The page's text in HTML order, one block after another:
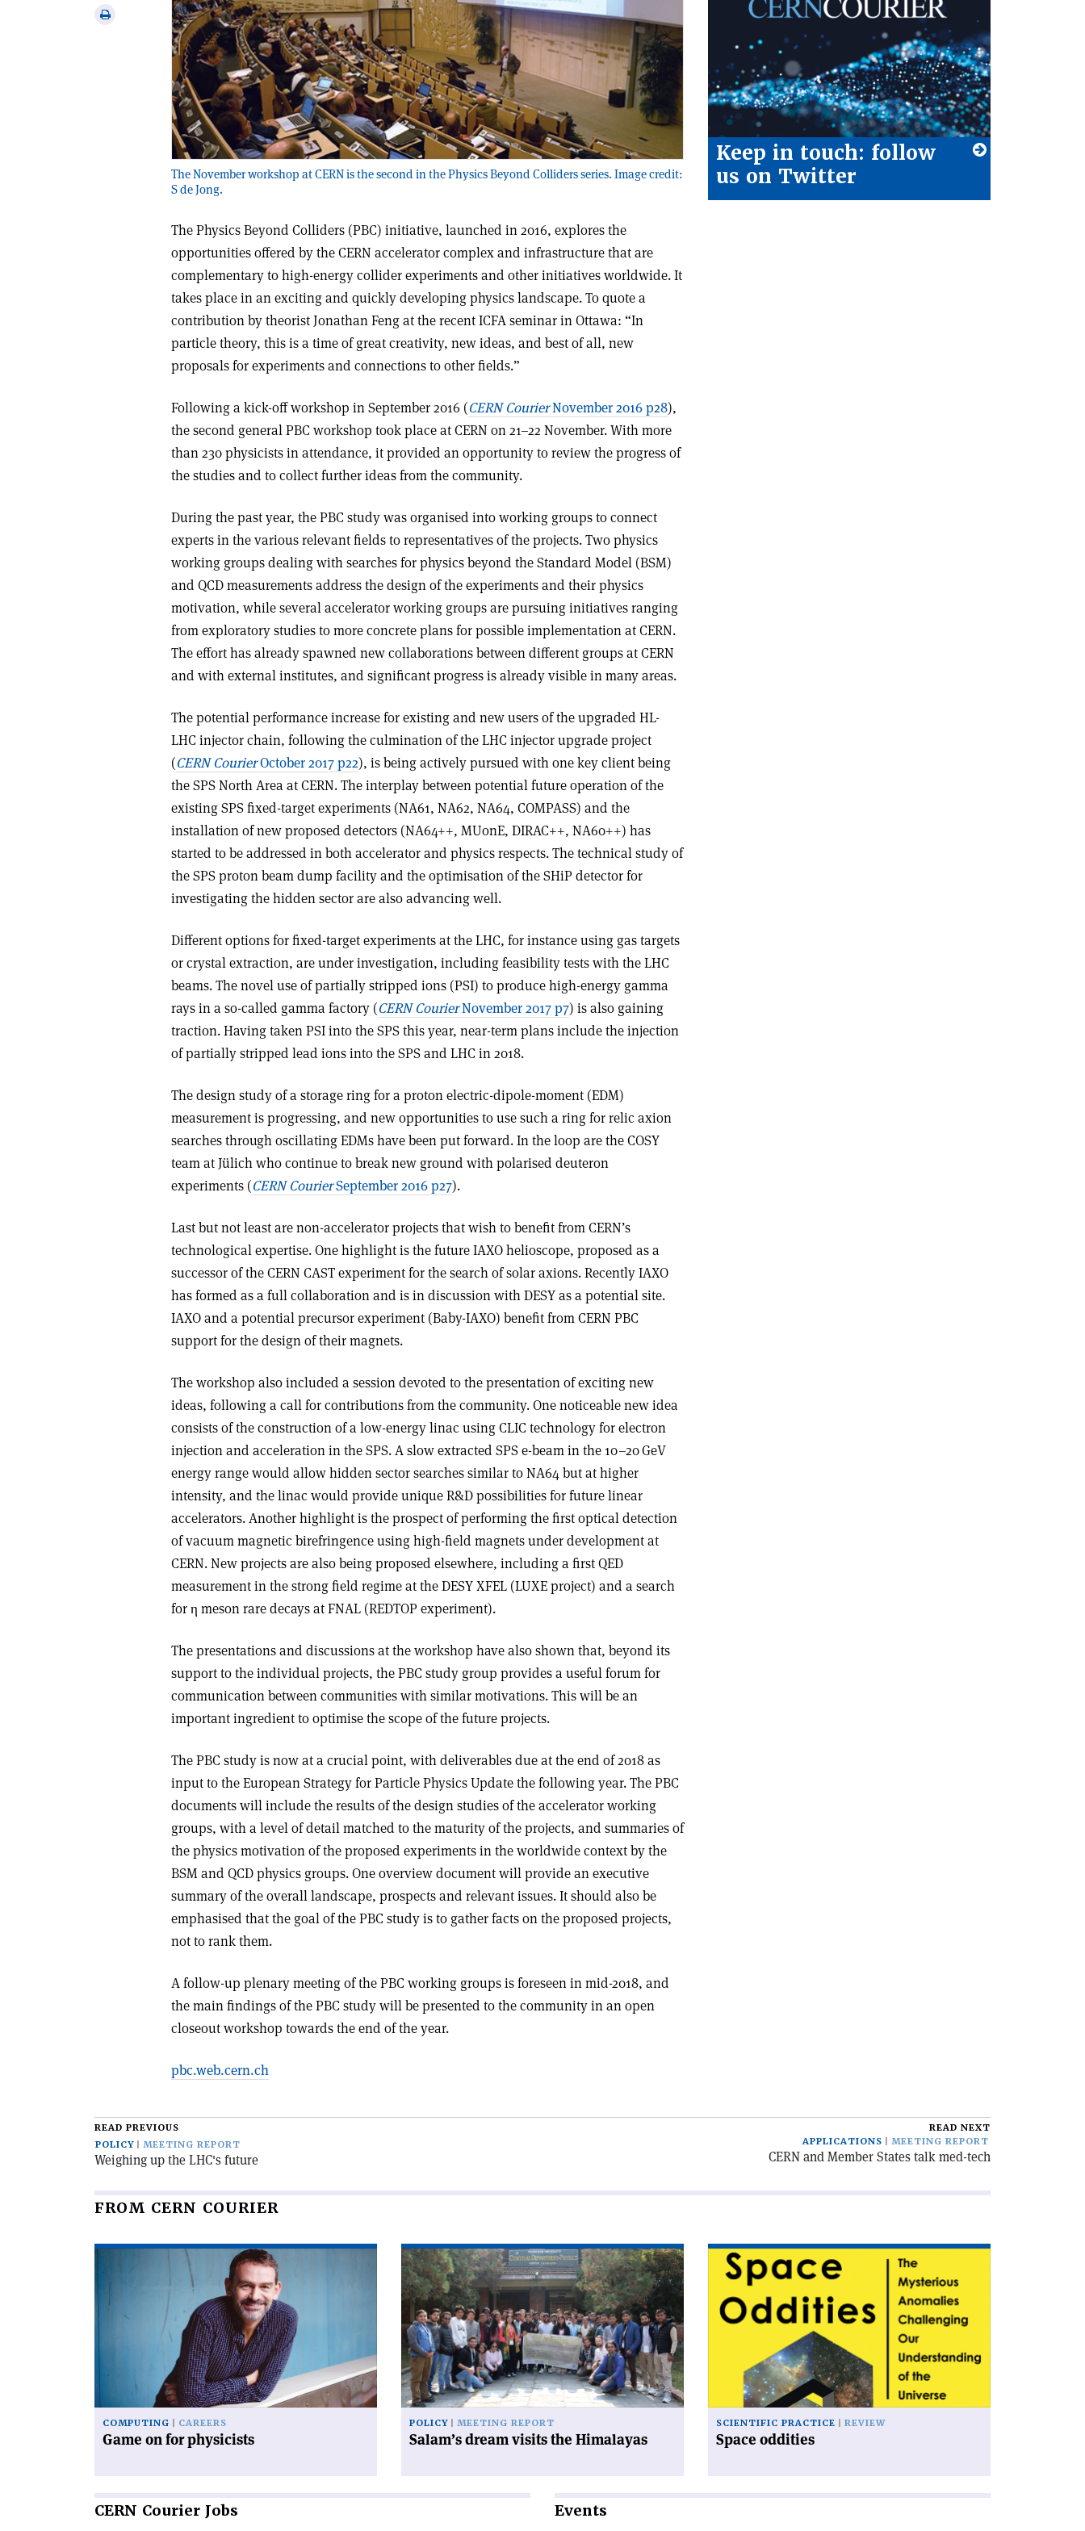
Print
The November workshop at CERN is the second in the Physics Beyond Colliders series. Image credit:
S de Jong.
The Physics Beyond Colliders (PBC) initiative, launched in 2016, explores the
opportunities offered by the CERN accelerator complex and infrastructure that are
complementary to high-energy collider experiments and other initiatives worldwide. It
takes place in an exciting and quickly developing physics landscape. To quote a
contribution by theorist Jonathan Feng at the recent ICFA seminar in Ottawa: “In
particle theory, this is a time of great creativity, new ideas, and best of all, new
proposals for experiments and connections to other fields.”
Following a kick-off workshop in September 2016 (CERN CourierNovember 2016 p28),
the second general PBC workshop took place at CERN on 21–22 November. With more
than 230 physicists in attendance, it provided an opportunity to review the progress of
the studies and to collect further ideas from the community.
During the past year, the PBC study was organised into working groups to connect
experts in the various relevant fields to representatives of the projects. Two physics
working groups dealing with searches for physics beyond the Standard Model (BSM)
and QCD measurements address the design of the experiments and their physics
motivation, while several accelerator working groups are pursuing initiatives ranging
from exploratory studies to more concrete plans for possible implementation at CERN.
The effort has already spawned new collaborations between different groups at CERN
and with external institutes, and significant progress is already visible in many areas.
The potential performance increase for existing and new users of the upgraded HL-
LHC injector chain, following the culmination of the LHC injector upgrade project
(CERN CourierOctober 2017 p22), is being actively pursued with one key client being
the SPS North Area at CERN. The interplay between potential future operation of the
existing SPS fixed-target experiments (NA61, NA62, NA64, COMPASS) and the
installation of new proposed detectors (NA64++, MUonE, DIRAC++, NA60++) has
started to be addressed in both accelerator and physics respects. The technical study of
the SPS proton beam dump facility and the optimisation of the SHiP detector for
investigating the hidden sector are also advancing well.
Different options for fixed-target experiments at the LHC, for instance using gas targets
or crystal extraction, are under investigation, including feasibility tests with the LHC
beams. The novel use of partially stripped ions (PSI) to produce high-energy gamma
rays in a so-called gamma factory (CERN CourierNovember 2017 p7) is also gaining
traction. Having taken PSI into the SPS this year, near-term plans include the injection
of partially stripped lead ions into the SPS and LHC in 2018.
The design study of a storage ring for a proton electric-dipole-moment (EDM)
measurement is progressing, and new opportunities to use such a ring for relic axion
searches through oscillating EDMs have been put forward. In the loop are the COSY
team at Jülich who continue to break new ground with polarised deuteron
experiments (CERN CourierSeptember 2016 p27).
Last but not least are non-accelerator projects that wish to benefit from CERN’s
technological expertise. One highlight is the future IAXO helioscope, proposed as a
successor of the CERN CAST experiment for the search of solar axions. Recently IAXO
has formed as a full collaboration and is in discussion with DESY as a potential site.
IAXO and a potential precursor experiment (Baby-IAXO) benefit from CERN PBC
support for the design of their magnets.
The workshop also included a session devoted to the presentation of exciting new
ideas, following a call for contributions from the community. One noticeable new idea
consists of the construction of a low-energy linac using CLIC technology for electron
injection and acceleration in the SPS. A slow extracted SPS e-beam in the 10–20 GeV
energy range would allow hidden sector searches similar to NA64 but at higher
intensity, and the linac would provide unique R&D possibilities for future linear
accelerators. Another highlight is the prospect of performing the first optical detection
of vacuum magnetic birefringence using high-field magnets under development at
CERN. New projects are also being proposed elsewhere, including a first QED
measurement in the strong field regime at the DESY XFEL (LUXE project) and a search
for η meson rare decays at FNAL (REDTOP experiment).
The presentations and discussions at the workshop have also shown that, beyond its
support to the individual projects, the PBC study group provides a useful forum for
communication between communities with similar motivations. This will be an
important ingredient to optimise the scope of the future projects.
The PBC study is now at a crucial point, with deliverables due at the end of 2018 as
input to the European Strategy for Particle Physics Update the following year. The PBC
documents will include the results of the design studies of the accelerator working
groups, with a level of detail matched to the maturity of the projects, and summaries of
the physics motivation of the proposed experiments in the worldwide context by the
BSM and QCD physics groups. One overview document will provide an executive
summary of the overall landscape, prospects and relevant issues. It should also be
emphasised that the goal of the PBC study is to gather facts on the proposed projects,
not to rank them.
A follow-up plenary meeting of the PBC working groups is foreseen in mid-2018, and
the main findings of the PBC study will be presented to the community in an open
closeout workshop towards the end of the year.
pbc.web.cern.ch
Keep in touch: follow
us on Twitter
READ PREVIOUS
POLICY
MEETING REPORT
Weighing up the LHC's future
READ NEXT
APPLICATIONS
MEETING REPORT
CERN and Member States talk med-tech
FROM CERN COURIER
COMPUTING CAREERS
Game on for physicists
Read
article
'Salam’s
dream
visits
the
Himalayas'
POLICY MEETING REPORT
Salam’s dream visits the Himalayas
Read
article
oddities'
SCIENTIFIC PRACTICE REVIEW
Space oddities
CERN Courier Jobs Events